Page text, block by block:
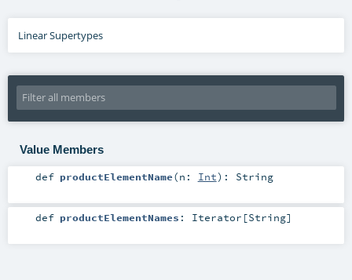
Linear Supertypes
Value Members
def productElementName(n: Int) : String
def productElementNames : Iterator [String]